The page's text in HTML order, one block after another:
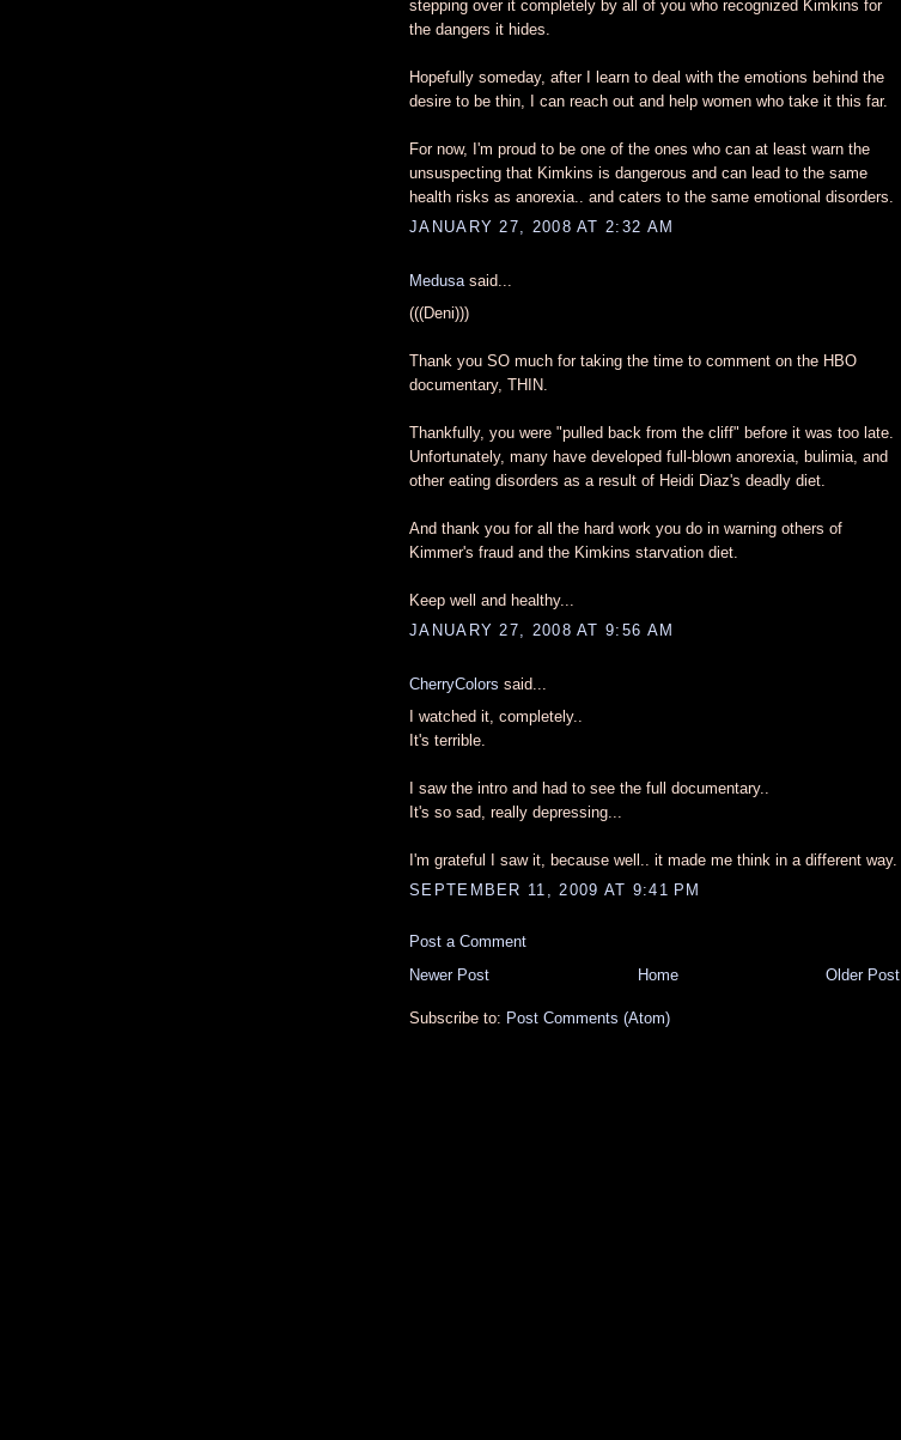
stepping over it completely by all of you who recognized Kimkins for
the dangers it hides.
Hopefully someday, after I learn to deal with the emotions behind the
desire to be thin, I can reach out and help women who take it this far.
For now, I'm proud to be one of the ones who can at least warn the
unsuspecting that Kimkins is dangerous and can lead to the same
health risks as anorexia.. and caters to the same emotional disorders.
JANUARY 27, 2008 AT 2:32 AM
Medusasaid...
(((Deni)))
Thank you SO much for taking the time to comment on the HBO
documentary, THIN.
Thankfully, you were "pulled back from the cliff" before it was too late.
Unfortunately, many have developed full-blown anorexia, bulimia, and
other eating disorders as a result of Heidi Diaz's deadly diet.
And thank you for all the hard work you do in warning others of
Kimmer's fraud and the Kimkins starvation diet.
Keep well and healthy...
JANUARY 27, 2008 AT 9:56 AM
CherryColors said...
I watched it, completely..
It's terrible.
I saw the intro and had to see the full documentary..
It's so sad, really depressing...
I'm grateful I saw it, because well.. it made me think in a different way.
SEPTEMBER 11, 2009 AT 9:41 PM
Post a Comment
Newer Post
Older Post
Home
Subscribe to: Post Comments (Atom)